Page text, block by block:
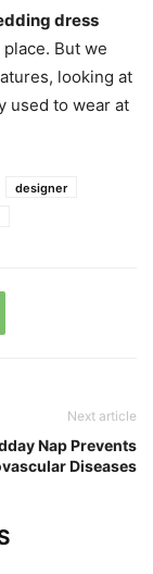
dress
But we
looking at
used to wear at
designer
Next article
Nap Prevents
Diseases